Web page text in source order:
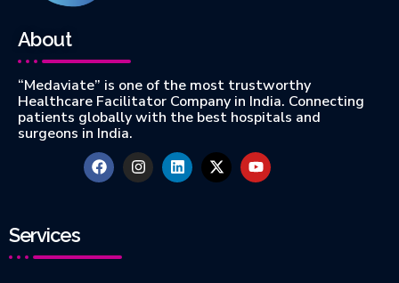
About
“Medaviate” is one of the most trustworthy
Healthcare Facilitator Company in India. Connecting
patients globally with the best hospitals and
surgeons in India.
Services